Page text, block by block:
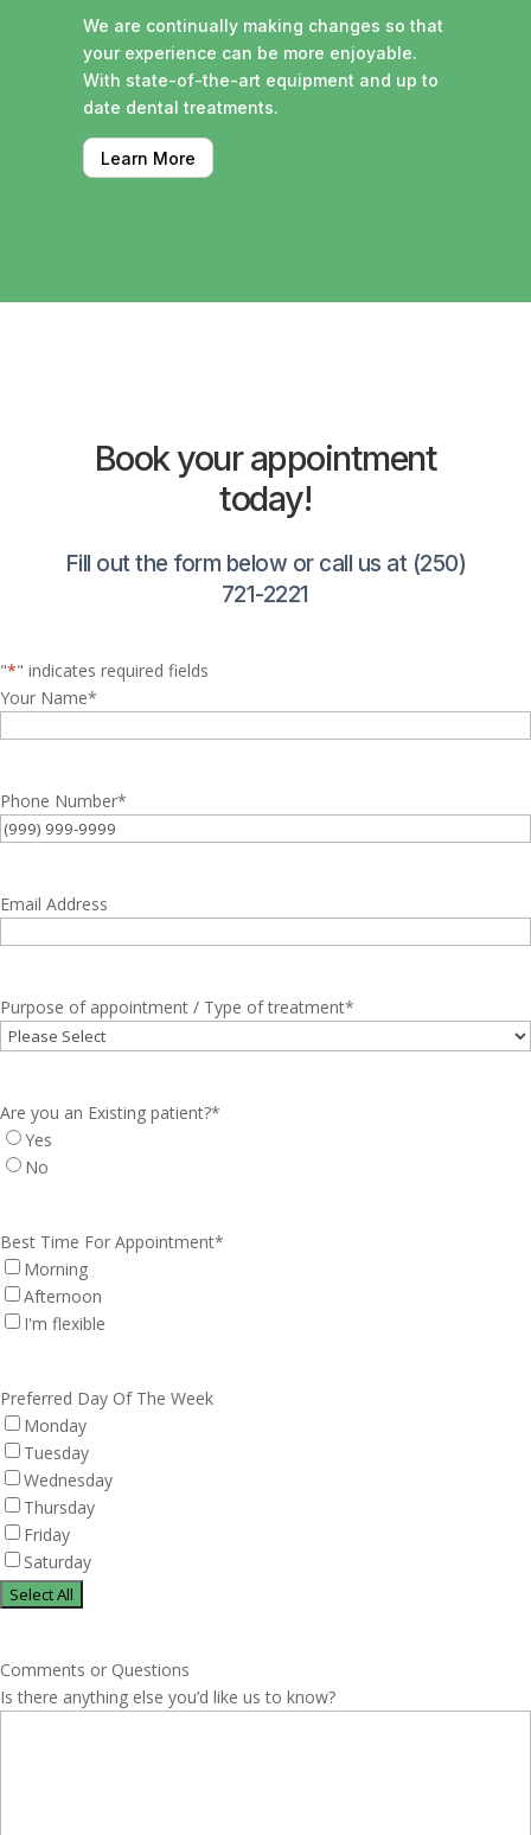
We are continually making changes so that
your experience can be more enjoyable.
With state-of-the-art equipment and up to
date dental treatments.
Learn More
Book your appointment
today!
Fill out the form below or call us at (250)
721-2221
"*" indicates required fields
Your Name*
Phone Number*
Email Address
Purpose of appointment / Type of treatment*
Are you an Existing patient?*
Yes
No
Best Time For Appointment*
Morning
Afternoon
I'm flexible
Preferred Day Of The Week
Monday
Tuesday
Wednesday
Thursday
Friday
Saturday
Select All
Comments or Questions
Is there anything else you’d like us to know?